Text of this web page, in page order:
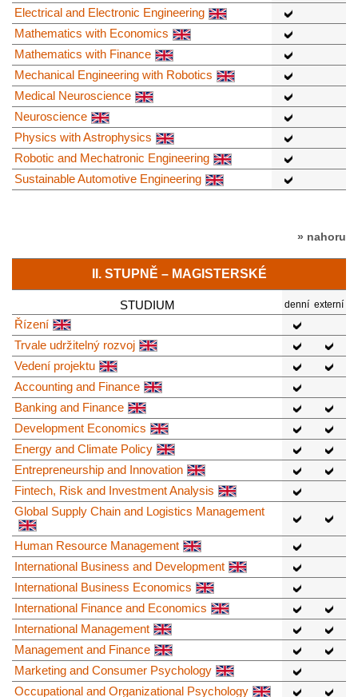
Electrical and Electronic Engineering
Mathematics with Economics
Mathematics with Finance
Mechanical Engineering with Robotics
Medical Neuroscience
Neuroscience
Physics with Astrophysics
Robotic and Mechatronic Engineering
Sustainable Automotive Engineering
» nahoru
II. STUPNĚ – MAGISTERSKÉ
STUDIUM denní externí
Řízení
Trvale udržitelný rozvoj
Vedení projektu
Accounting and Finance
Banking and Finance
Development Economics
Energy and Climate Policy
Entrepreneurship and Innovation
Fintech, Risk and Investment Analysis
Global Supply Chain and Logistics Management
Human Resource Management
International Business and Development
International Business Economics
International Finance and Economics
International Management
Management and Finance
Marketing and Consumer Psychology
Occupational and Organizational Psychology